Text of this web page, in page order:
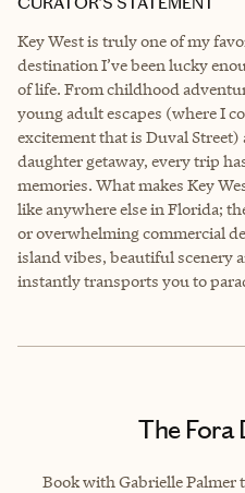
Key West is truly one of my
destination I’ve been lucky
of life. From childhood
young adult escapes (where I
excitement that is Duval
daughter getaway, every trip
memories. What makes Key
like anywhere else in Florida;
or overwhelming commercial
island vibes, beautiful scenery
instantly transports you to
The Fora
Book with Gabrielle Palmer